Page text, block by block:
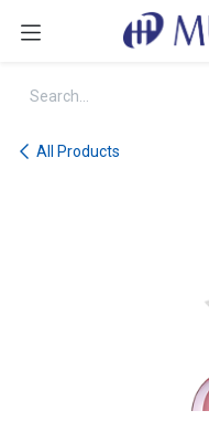
All Products